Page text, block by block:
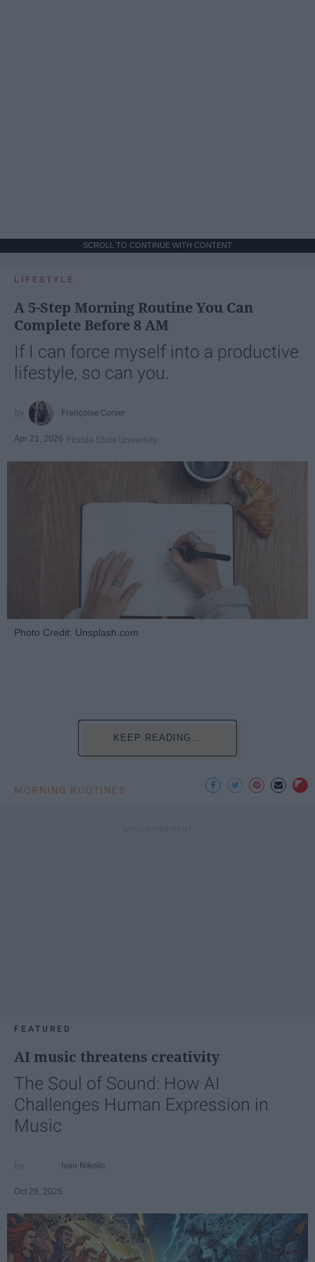
SCROLL TO CONTINUE WITH CONTENT
LIFESTYLE
A 5-Step Morning Routine You Can
Complete Before 8 AM
If I can force myself into a productive
lifestyle, so can you.
Françoise Corser
Apr 21, 2026 Florida State University
Photo Credit: Unsplash.com
KEEP READING...
MORNING ROUTINES
FEATURED
AI music threatens creativity
The Soul of Sound: How AI
Challenges Human Expression in
Music
Ivan Nikolic
Oct 29, 2025